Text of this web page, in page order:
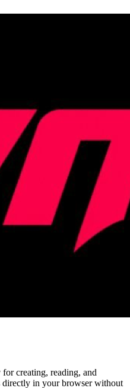
creating, reading, and
in your browser without